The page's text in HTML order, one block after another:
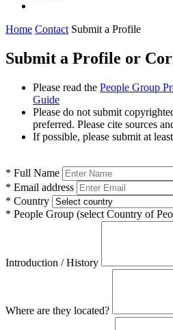
Home Contact Submit a Profile
Submit a Profile or
Please read the People Group
Guide
Please do not submit
preferred. Please cite sources
If possible, please submit at
* Full Name
* Email address
* Country
* People Group (select Country of
Introduction / History
Where are they located?